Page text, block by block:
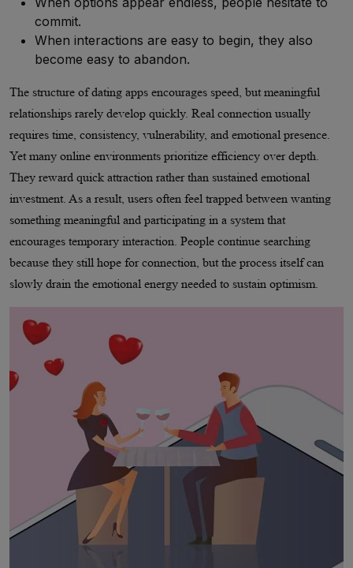
commit.
When interactions are easy to begin, they also
become easy to abandon.
The structure of dating apps encourages speed, but meaningful
relationships rarely develop quickly. Real connection usually
requires time, consistency, vulnerability, and emotional presence.
Yet many online environments prioritize efficiency over depth.
They reward quick attraction rather than sustained emotional
investment. As a result, users often feel trapped between wanting
something meaningful and participating in a system that
encourages temporary interaction. People continue searching
because they still hope for connection, but the process itself can
slowly drain the emotional energy needed to sustain optimism.